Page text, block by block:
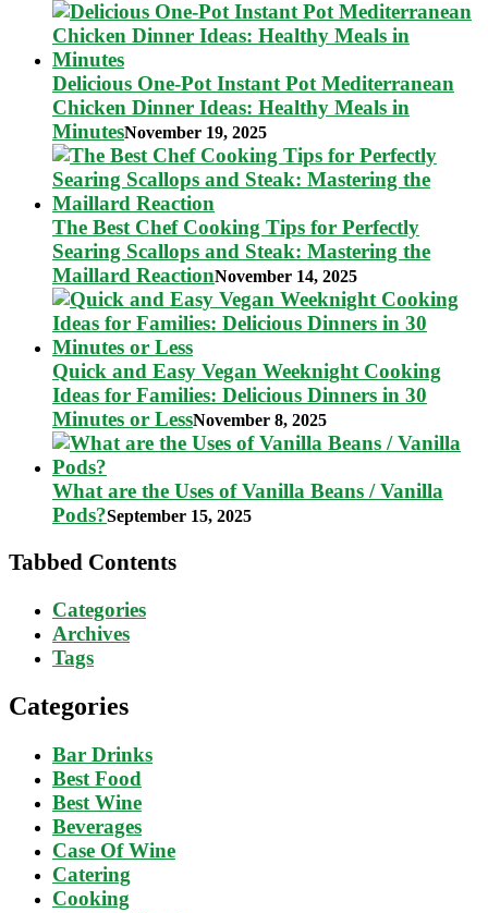
Delicious One-Pot Instant Pot Mediterranean
Chicken Dinner Ideas: Healthy Meals in
MinutesNovember 19, 2025
The Best Chef Cooking Tips for Perfectly
Searing Scallops and Steak: Mastering the
Maillard ReactionNovember 14, 2025
Quick and Easy Vegan Weeknight Cooking
Ideas for Families: Delicious Dinners in 30
Minutes or LessNovember 8, 2025
What are the Uses of Vanilla Beans / Vanilla
Pods?September 15, 2025
Tabbed Contents
Categories
Archives
Tags
Categories
Bar Drinks
Best Food
Best Wine
Beverages
Case Of Wine
Catering
Cooking